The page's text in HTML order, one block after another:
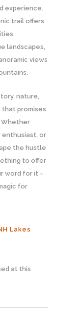
experience.
trail offers
landscapes,
views
nature,
that promises
Whether
enthusiast, or
the hustle
to offer
word for it –
for
Lakes
at this